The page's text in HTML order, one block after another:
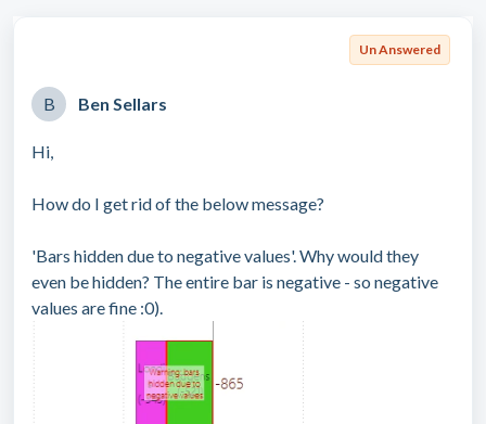
Un Answered
B Ben Sellars
Hi,
How do I get rid of the below message?
'Bars hidden due to negative values'. Why would they
even be hidden? The entire bar is negative - so negative
values are fine :0).